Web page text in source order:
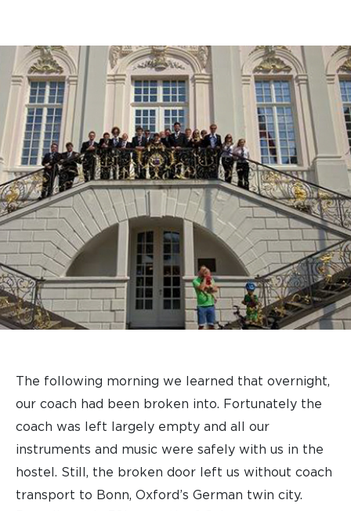
The following morning we learned that overnight,
our coach had been broken into. Fortunately the
coach was left largely empty and all our
instruments and music were safely with us in the
hostel. Still, the broken door left us without coach
transport to Bonn, Oxford’s German twin city.